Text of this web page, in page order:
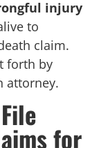
injury
to
claim.
forth by
attorney.
for